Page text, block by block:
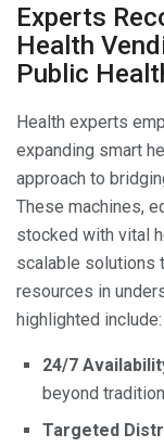
Experts
Health
Public
Health experts
expanding smart
approach to
These machines,
stocked with vital
scalable solutions
resources in
highlighted include:
24/7
beyond
Targeted